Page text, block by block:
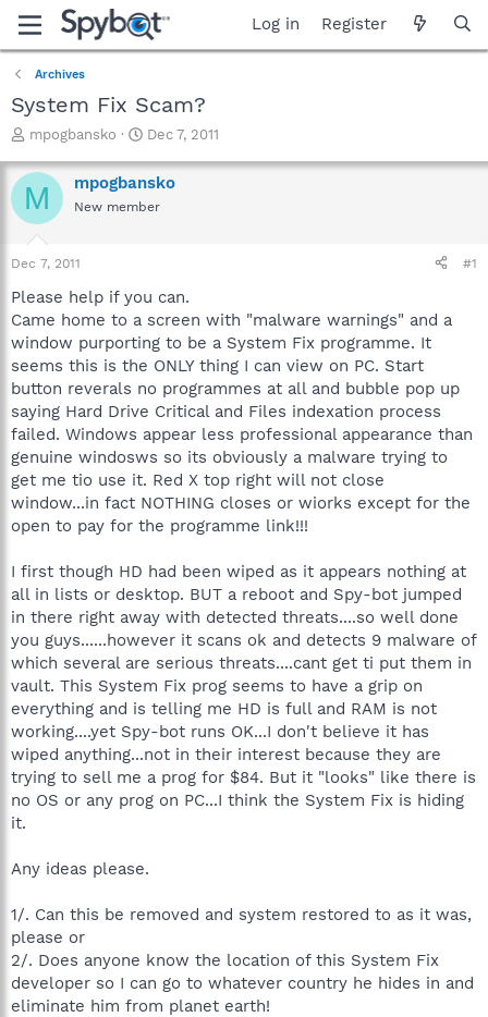
Log in Register
Archives
System Fix Scam?
T
r
e
a
t
a
t
e
r
mpogbansko
S
a
r
t
e
Dec 7, 2011
M mpogbansko
New member
Dec 7, 2011 #1
Please help if you can.
Came home to a screen with "malware warnings" and a
window purporting to be a System Fix programme. It
seems this is the ONLY thing I can view on PC. Start
button reverals no programmes at all and bubble pop up
saying Hard Drive Critical and Files indexation process
failed. Windows appear less professional appearance than
genuine windosws so its obviously a malware trying to
get me tio use it. Red X top right will not close
window...in fact NOTHING closes or wiorks except for the
open to pay for the programme link!!!
I first though HD had been wiped as it appears nothing at
all in lists or desktop. BUT a reboot and Spy-bot jumped
in there right away with detected threats....so well done
you guys......however it scans ok and detects 9 malware of
which several are serious threats....cant get ti put them in
vault. This System Fix prog seems to have a grip on
everything and is telling me HD is full and RAM is not
working....yet Spy-bot runs OK...I don't believe it has
wiped anything...not in their interest because they are
trying to sell me a prog for $84. But it "looks" like there is
no OS or any prog on PC...I think the System Fix is hiding
it.
Any ideas please.
1/. Can this be removed and system restored to as it was,
please or
2/. Does anyone know the location of this System Fix
developer so I can go to whatever country he hides in and
eliminate him from planet earth!